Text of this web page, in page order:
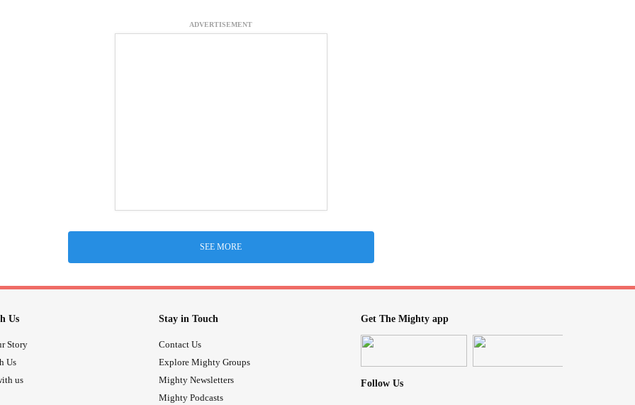
ADVERTISEMENT
SEE MORE
Us
Story
Us
us
Stay in Touch
Contact Us
Explore Mighty Groups
Mighty Newsletters
Mighty Podcasts
Get The Mighty app
Follow Us